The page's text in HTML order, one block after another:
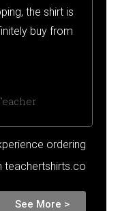
the shirt is
buy from
ordering
teachertshirts.co
See More >